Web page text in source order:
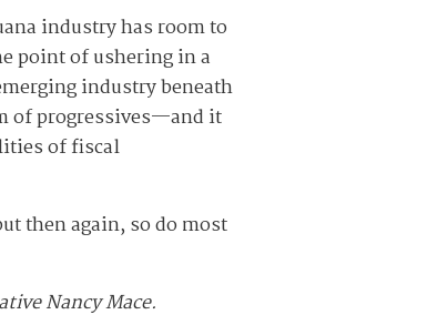
industry has room to
point of ushering in a
industry beneath
of progressives—and it
of fiscal
then again, so do most
Nancy Mace.